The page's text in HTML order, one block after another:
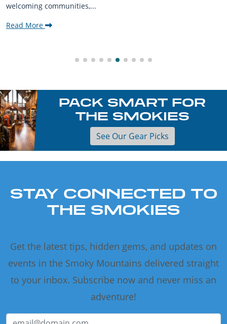
welcoming communities,...
Read More
PACK SMART FOR
THE SMOKIES
See Our Gear Picks
STAY CONNECTED TO
THE SMOKIES
Get the latest tips, hidden gems, and updates on
events in the Smoky Mountains delivered straight
to your inbox. Subscribe now and never miss an
adventure!